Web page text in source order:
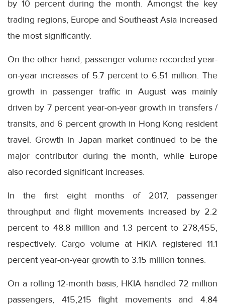
by 10 percent during the month. Amongst the key
trading regions, Europe and Southeast Asia increased
the most significantly.
On the other hand, passenger volume recorded year-
on-year increases of 5.7 percent to 6.51 million. The
growth in passenger traffic in August was mainly
driven by 7 percent year-on-year growth in transfers /
transits, and 6 percent growth in Hong Kong resident
travel. Growth in Japan market continued to be the
major contributor during the month, while Europe
also recorded significant increases.
In the first eight months of 2017, passenger
throughput and flight movements increased by 2.2
percent to 48.8 million and 1.3 percent to 278,455,
respectively. Cargo volume at HKIA registered 11.1
percent year-on-year growth to 3.15 million tonnes.
On a rolling 12-month basis, HKIA handled 72 million
passengers, 415,215 flight movements and 4.84